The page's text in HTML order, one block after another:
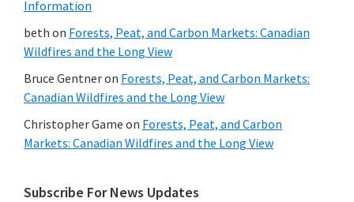
Information
beth on Forests, Peat, and Carbon Markets: Canadian
Wildfires and the Long View
Bruce Gentneron Forests, Peat, and Carbon Markets:
Canadian Wildfires and the Long View
Christopher Game on Forests, Peat, and Carbon
Markets: Canadian Wildfires and the Long View
Subscribe For News Updates